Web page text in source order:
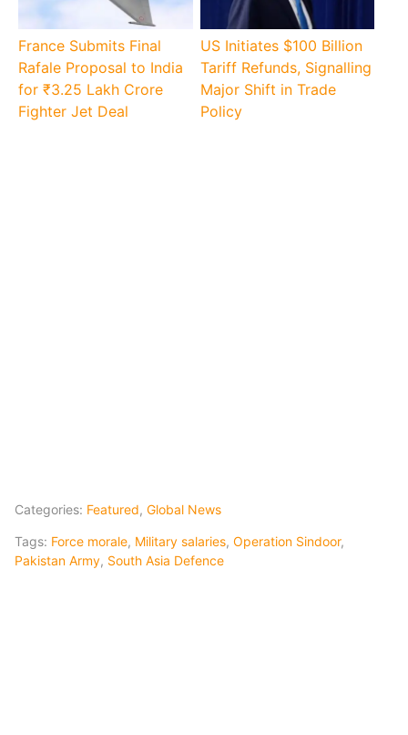
France Submits Final
Rafale Proposal to India
for ₹3.25 Lakh Crore
Fighter Jet Deal
US Initiates $100 Billion
Tariff Refunds, Signalling
Major Shift in Trade
Policy
Categories: Featured, Global News
Tags: Force morale, Military salaries, Operation Sindoor,
Pakistan Army, South Asia Defence